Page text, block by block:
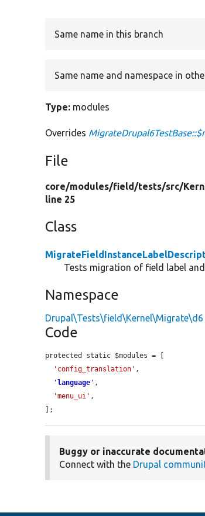
Same name in this branch
Same name and namespace in
Type: modules
Overrides
File
core/modules/field/tests/src/
line 25
Class
Tests migration of field label
Namespace
Drupal\Tests\field\Kernel\Migrate\d6
Code
protected static $modules = [
'config_translation' ,
' language ' ,
'menu_ui' ,
];
Buggy or inaccurate
Connect with the Drupal